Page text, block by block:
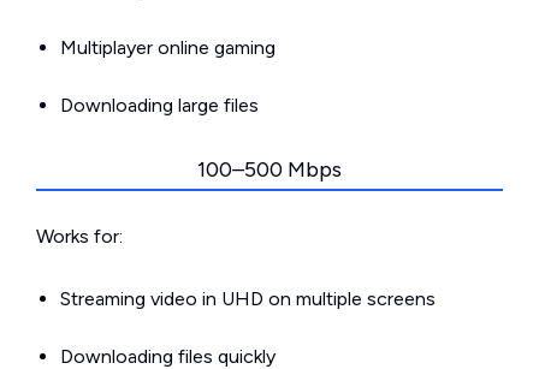
Multiplayer online gaming
Downloading large files
100–500 Mbps
Works for:
Streaming video in UHD on multiple screens
Downloading files quickly